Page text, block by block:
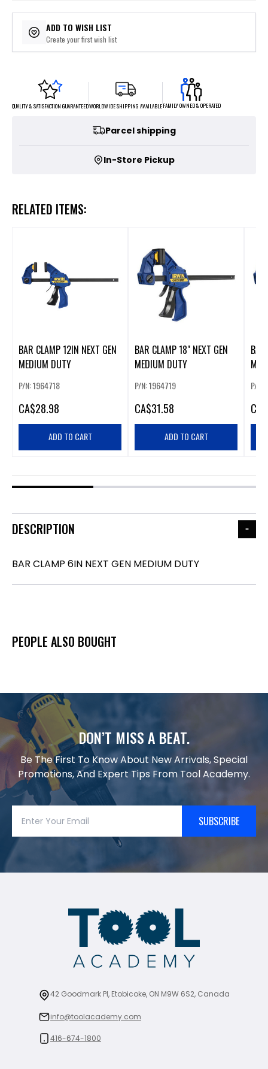
ADD TO WISH LIST
Create your first wish list
QUALITY & SATISFACTION GUARANTEEDWORLDWIDE SHIPPING AVAILABLEFAMILY OWNED & OPERATED
Parcel shipping
In-Store Pickup
RELATED ITEMS:
BAR CLAMP 12IN NEXT GEN
MEDIUM DUTY
P/N: 1964718
CA$28.98
ADD TO CART
BAR CLAMP 18" NEXT GEN
MEDIUM DUTY
P/N: 1964719
CA$31.58
ADD TO CART
P/N:
CA
DESCRIPTION
BAR CLAMP 6IN NEXT GEN MEDIUM DUTY
PEOPLE ALSO BOUGHT
DON’T MISS A BEAT.
Be The First To Know About New Arrivals, Special
Promotions, And Expert Tips From Tool Academy.
SUBSCRIBE
42 Goodmark Pl, Etobicoke, ON M9W 6S2, Canada
info@toolacademy.com
416-674-1800